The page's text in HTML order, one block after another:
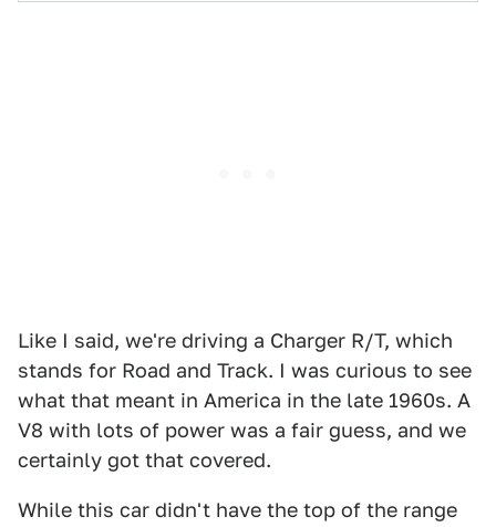
Like I said, we're driving a Charger R/T, which
stands for Road and Track. I was curious to see
what that meant in America in the late 1960s. A
V8 with lots of power was a fair guess, and we
certainly got that covered.
While this car didn't have the top of the range